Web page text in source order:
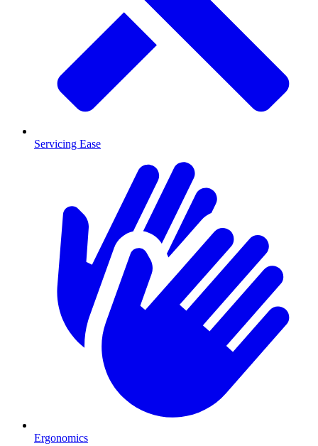
Servicing Ease
Ergonomics